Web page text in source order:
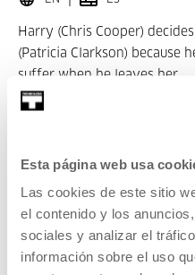
Esta página web usa
Las cookies de este sitio
el contenido y los
sociales y analizar el
información sobre el uso
Harry (Chris Cooper)
(Patricia Clarkson) because
suffer when he leaves her.
TICKETS
Tickets available